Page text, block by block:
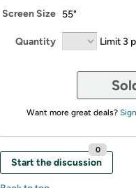
Screen Size 55"
Quantity Limit 3
Want more great deals?
Start the discussion
0